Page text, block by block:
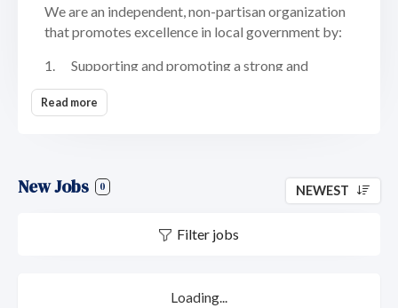
We are an independent, non-partisan organization
that promotes excellence in local government by:
1. Supporting and promoting a strong and
responsive local government system
2. Developing effective local leaders
4. Building collaborations and partnerships
Located on the Northside of Pittsburgh, Local
flexible work schedule for high-performing
Read more
New Jobs 0 NEWEST
Filter jobs
Loading...